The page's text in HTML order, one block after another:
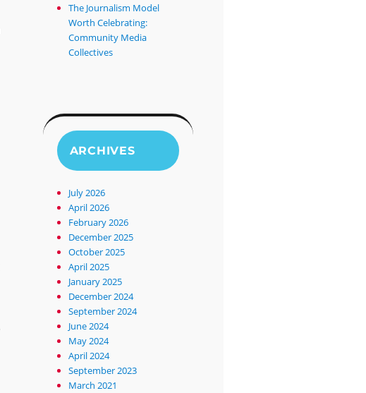
The Journalism Model
Worth Celebrating:
Community Media
Collectives
ARCHIVES
July 2026
April 2026
February 2026
December 2025
October 2025
April 2025
January 2025
December 2024
September 2024
June 2024
May 2024
April 2024
September 2023
March 2021